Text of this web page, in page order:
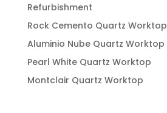
Refurbishment
Rock Cemento Quartz Worktop
Aluminio Nube Quartz Worktop
Pearl White Quartz Worktop
Montclair Quartz Worktop